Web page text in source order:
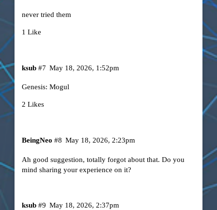
never tried them
1 Like
ksub May 18, 2026, 1:52pm
#7
Genesis: Mogul
2 Likes
BeingNeo May 18, 2026, 2:23pm
#8
Ah good suggestion, totally forgot about that. Do you
mind sharing your experience on it?
ksub May 18, 2026, 2:37pm
#9